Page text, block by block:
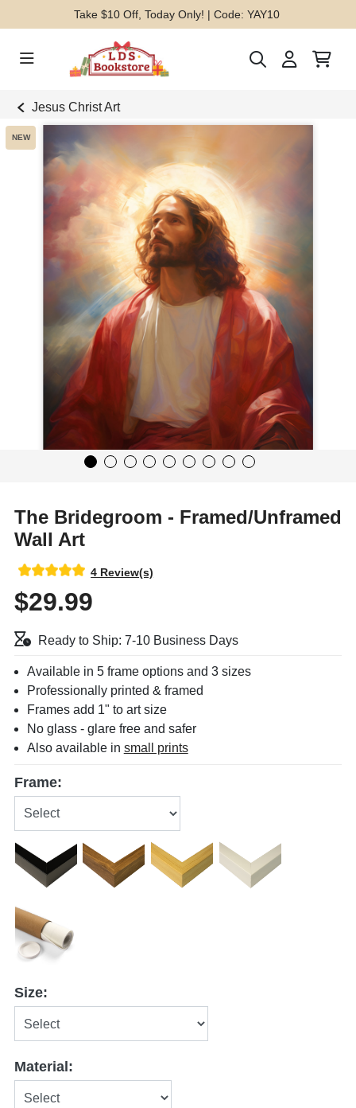
Take $10 Off, Today Only! | Code: YAY10
Jesus Christ Art
NEW
The Bridegroom - Framed/Unframed
Wall Art
4 Review(s)
$29.99
Ready to Ship: 7-10 Business Days
Available in 5 frame options and 3 sizes
Professionally printed & framed
Frames add 1" to art size
No glass - glare free and safer
Also available in small prints
Frame:
Size:
Material: